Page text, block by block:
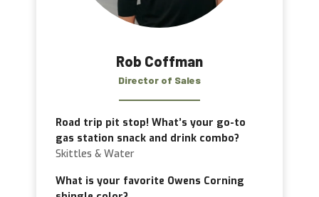
Rob Coffman
Director of Sales
Road trip pit stop! What’s your go-to
gas station snack and drink combo?
Skittles & Water
What is your favorite Owens Corning